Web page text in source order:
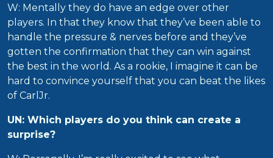
W: Mentally they do have an edge over other
players. In that they know that they’ve been able to
handle the pressure & nerves before and they’ve
gotten the confirmation that they can win against
the best in the world. As a rookie, I imagine it can be
hard to convince yourself that you can beat the likes
of CarlJr.
UN: Which players do you think can create a
surprise?